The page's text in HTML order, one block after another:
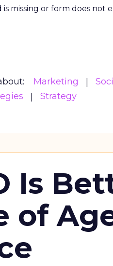
is missing or form does not
Marketing
Strategy
Is
of